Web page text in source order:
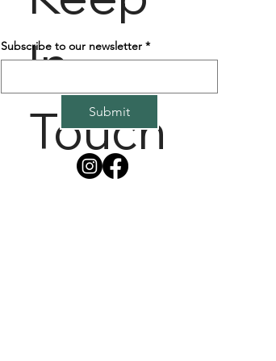
In
Touch
Subscribe to our newsletter *
Submit